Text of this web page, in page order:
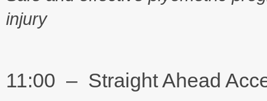
injury
11:00 – Straight Ahead